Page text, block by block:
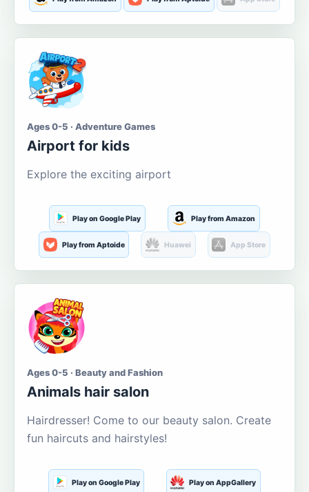
Ages 0-5 · Adventure Games
Airport for kids
Explore the exciting airport
Play on Google Play Play from Amazon
Play from Aptoide Huawei App Store
Ages 0-5 · Beauty and Fashion
Animals hair salon
Hairdresser! Come to our beauty salon. Create
fun haircuts and hairstyles!
Play on Google Play Play on AppGallery